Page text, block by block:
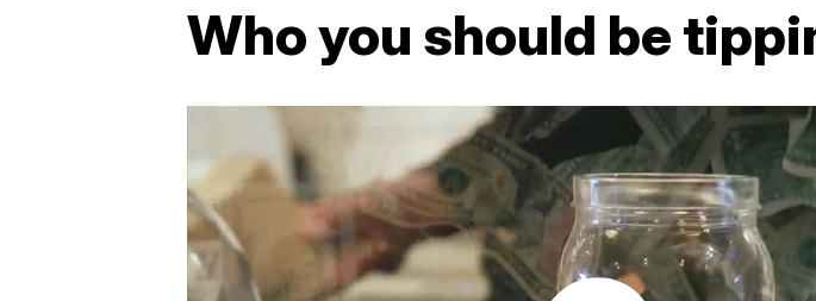
Who you should be